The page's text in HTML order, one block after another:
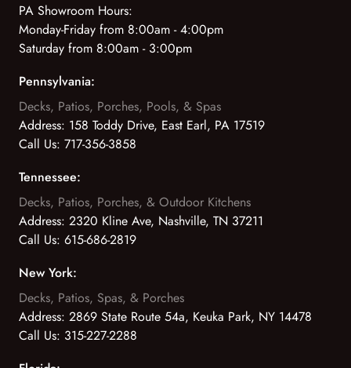
PA Showroom Hours:
Monday-Friday from 8:00am - 4:00pm
Saturday from 8:00am - 3:00pm
Pennsylvania:
Decks, Patios, Porches, Pools, & Spas
Address: 158 Toddy Drive, East Earl, PA 17519
Call Us: 717-356-3858
Tennessee:
Decks, Patios, Porches, & Outdoor Kitchens
Address: 2320 Kline Ave, Nashville, TN 37211
Call Us: 615-686-2819
New York:
Decks, Patios, Spas, & Porches
Address: 2869 State Route 54a, Keuka Park, NY 14478
Call Us: 315-227-2288